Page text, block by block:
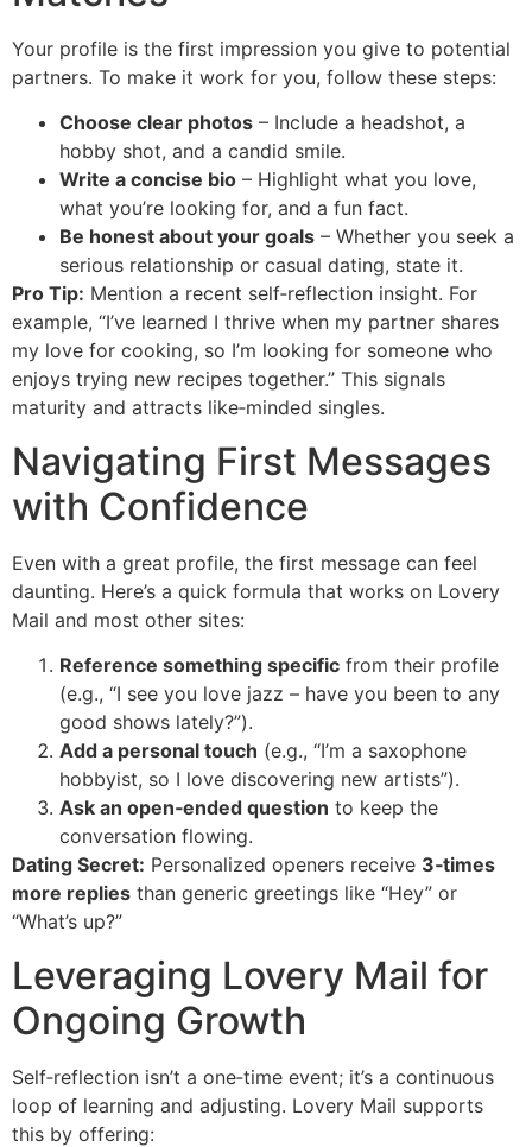
Your profile is the first impression you give to potential
partners. To make it work for you, follow these steps:
Choose clear photos – Include a headshot, a
hobby shot, and a candid smile.
Write a concise bio – Highlight what you love,
what you’re looking for, and a fun fact.
Be honest about your goals – Whether you seek a
serious relationship or casual dating, state it.
Pro Tip: Mention a recent self‑reflection insight. For
example, “I’ve learned I thrive when my partner shares
my love for cooking, so I’m looking for someone who
enjoys trying new recipes together.” This signals
maturity and attracts like‑minded singles.
Navigating First Messages
with Confidence
Even with a great profile, the first message can feel
daunting. Here’s a quick formula that works on Lovery
Mail and most other sites:
Reference something specific from their profile
(e.g., “I see you love jazz – have you been to any
good shows lately?”).
Add a personal touch (e.g., “I’m a saxophone
hobbyist, so I love discovering new artists”).
Ask an open‑ended question to keep the
conversation flowing.
Dating Secret: Personalized openers receive 3‑times
more replies than generic greetings like “Hey” or
“What’s up?”
Leveraging Lovery Mail for
Ongoing Growth
Self‑reflection isn’t a one‑time event; it’s a continuous
loop of learning and adjusting. Lovery Mail supports
this by offering: